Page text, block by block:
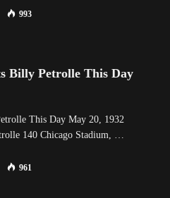
993
Billy Petrolle This Day
This Day May 20, 1932
140 Chicago Stadium, …
961